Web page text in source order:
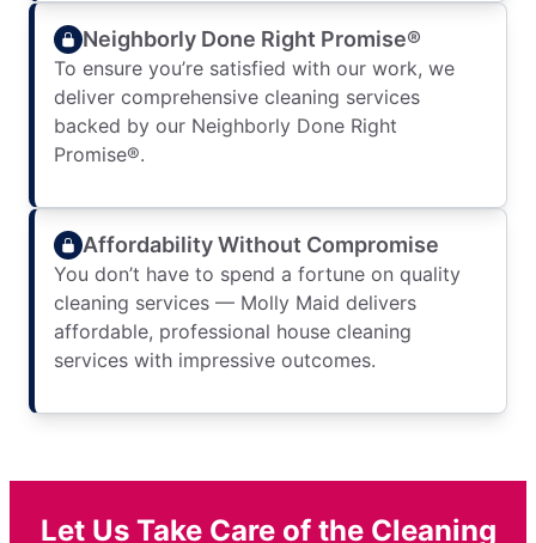
Neighborly Done Right Promise®
To ensure you’re satisfied with our work, we
deliver comprehensive cleaning services
backed by our Neighborly Done Right
Promise®.
Affordability Without Compromise
You don’t have to spend a fortune on quality
cleaning services — Molly Maid delivers
affordable, professional house cleaning
services with impressive outcomes.
Let Us Take Care of the Cleaning